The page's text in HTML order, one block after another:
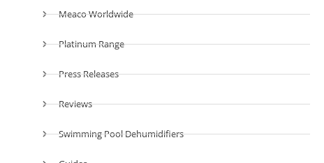
Meaco Worldwide
Platinum Range
Press Releases
Reviews
Swimming Pool Dehumidifiers